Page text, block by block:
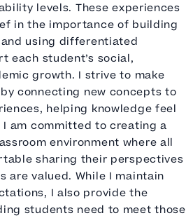
levels. These experiences
in the importance of building
using differentiated
each student’s social,
growth. I strive to make
connecting new concepts to
helping knowledge feel
am committed to creating a
environment where all
sharing their perspectives
are valued. While I maintain
I also provide the
students need to meet those